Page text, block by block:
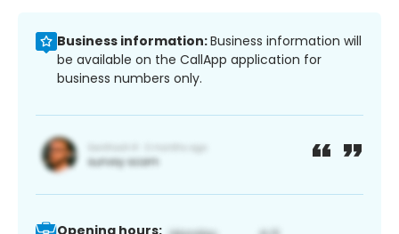
Business information:Business information will
be available on the CallApp application for
business numbers only.
Opening hours: